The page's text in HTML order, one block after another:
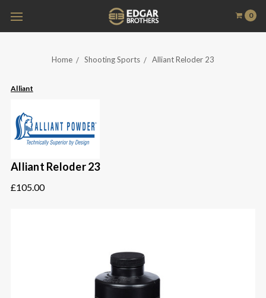
0
Home Shooting Sports Alliant Reloder 23
Alliant
Alliant Reloder 23
£105.00